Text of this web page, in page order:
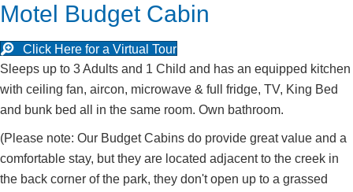
Motel Budget Cabin
Click Here for a Virtual Tour
Sleeps up to 3 Adults and 1 Child and has an equipped kitchen
with ceiling fan, aircon, microwave & full fridge, TV, King Bed
and bunk bed all in the same room. Own bathroom.
(Please note: Our Budget Cabins do provide great value and a
comfortable stay, but they are located adjacent to the creek in
the back corner of the park, they don't open up to a grassed